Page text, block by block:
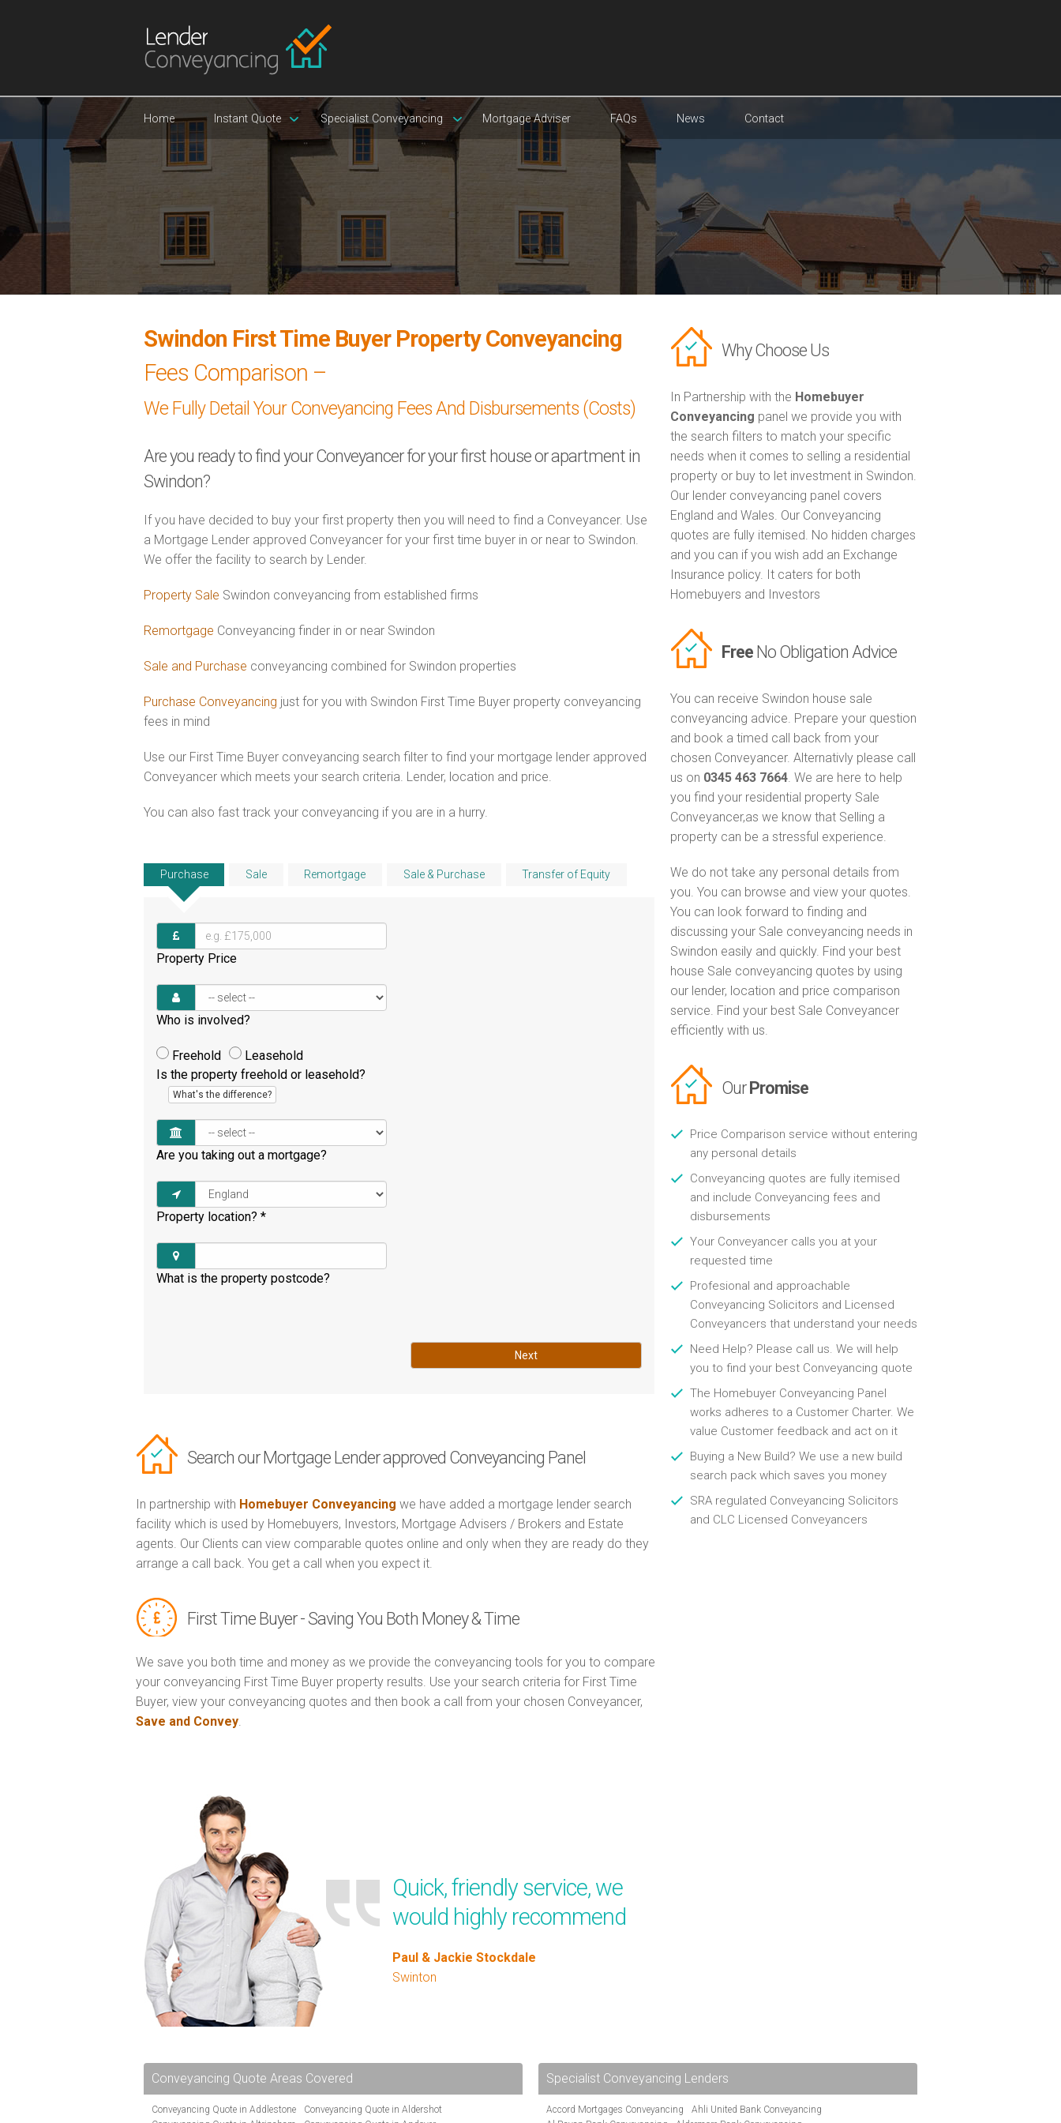
Home Instant Quote Specialist Conveyancing Mortgage Adviser FAQs News Contact
Swindon First Time Buyer Property Conveyancing
Fees Comparison –
We Fully Detail Your Conveyancing Fees And Disbursements (Costs)
Are you ready to find your Conveyancer for your first house or apartment in
Swindon?
If you have decided to buy your first property then you will need to find a Conveyancer. Use
a Mortgage Lender approved Conveyancer for your first time buyer in or near to Swindon.
We offer the facility to search by Lender.
Property Sale Swindon conveyancing from established firms
Remortgage Conveyancing finder in or near Swindon
Sale and Purchase conveyancing combined for Swindon properties
Purchase Conveyancing just for you with Swindon First Time Buyer property conveyancing
fees in mind
Use our First Time Buyer conveyancing search filter to find your mortgage lender approved
Conveyancer which meets your search criteria. Lender, location and price.
You can also fast track your conveyancing if you are in a hurry.
Purchase Sale Remortgage Sale & Purchase Transfer of Equity
Property Price
Who is involved?
Freehold
Leasehold
Is the property freehold or leasehold?
What's the difference?
Are you taking out a mortgage?
Property location? *
What is the property postcode?
Next
Search our Mortgage Lender approved Conveyancing Panel
In partnership with Homebuyer Conveyancing we have added a mortgage lender search
facility which is used by Homebuyers, Investors, Mortgage Advisers / Brokers and Estate
agents. Our Clients can view comparable quotes online and only when they are ready do they
arrange a call back. You get a call when you expect it.
First Time Buyer - Saving You Both Money & Time
We save you both time and money as we provide the conveyancing tools for you to compare
your conveyancing First Time Buyer property results. Use your search criteria for First Time
Buyer, view your conveyancing quotes and then book a call from your chosen Conveyancer,
Save and Convey
Quick, friendly service, we
would highly recommend
Paul & Jackie Stockdale
Swinton
Why Choose Us
In Partnership with the Homebuyer
Conveyancing panel we provide you with
the search filters to match your specific
needs when it comes to selling a residential
property or buy to let investment in Swindon.
Our lender conveyancing panel covers
England and Wales. Our Conveyancing
quotes are fully itemised. No hidden charges
and you can if you wish add an Exchange
Insurance policy. It caters for both
Homebuyers and Investors
FreeNo Obligation Advice
You can receive Swindon house sale
conveyancing advice. Prepare your question
and book a timed call back from your
chosen Conveyancer. Alternativly please call
us on 0345 463 7664. We are here to help
you find your residential property Sale
Conveyancer,as we know that Selling a
property can be a stressful experience.
We do not take any personal details from
you. You can browse and view your quotes.
You can look forward to finding and
discussing your Sale conveyancing needs in
Swindon easily and quickly. Find your best
house Sale conveyancing quotes by using
our lender, location and price comparison
service. Find your best Sale Conveyancer
efficiently with us.
OurPromise
Price Comparison service without entering
any personal details
Conveyancing quotes are fully itemised
and include Conveyancing fees and
disbursements
Your Conveyancer calls you at your
requested time
Profesional and approachable
Conveyancing Solicitors and Licensed
Conveyancers that understand your needs
Need Help? Please call us. We will help
you to find your best Conveyancing quote
The Homebuyer Conveyancing Panel
works adheres to a Customer Charter. We
value Customer feedback and act on it
Buying a New Build? We use a new build
search pack which saves you money
SRA regulated Conveyancing Solicitors
and CLC Licensed Conveyancers
Conveyancing Quote Areas Covered
Conveyancing Quote in Addlestone
Conveyancing Quote in Aldershot
Specialist Conveyancing Lenders
Accord Mortgages Conveyancing
Ahli United Bank Conveyancing